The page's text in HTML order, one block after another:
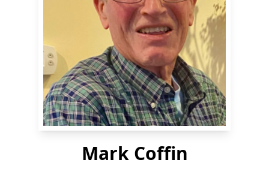
Mark Coffin